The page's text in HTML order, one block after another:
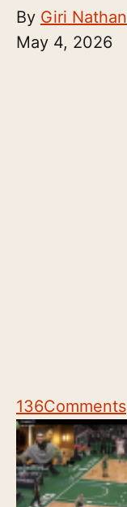
By Giri Nathan
May 4, 2026
136Comments